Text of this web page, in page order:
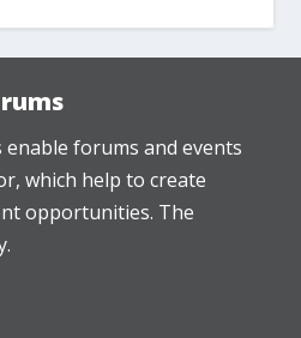
forums and events
which help to create
opportunities. The